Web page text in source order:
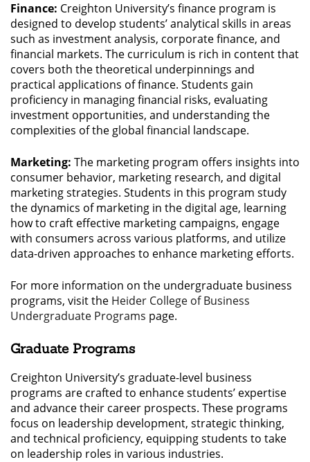
Finance: Creighton University’s finance program is
designed to develop students’ analytical skills in areas
such as investment analysis, corporate finance, and
financial markets. The curriculum is rich in content that
covers both the theoretical underpinnings and
practical applications of finance. Students gain
proficiency in managing financial risks, evaluating
investment opportunities, and understanding the
complexities of the global financial landscape.
Marketing: The marketing program offers insights into
consumer behavior, marketing research, and digital
marketing strategies. Students in this program study
the dynamics of marketing in the digital age, learning
how to craft effective marketing campaigns, engage
with consumers across various platforms, and utilize
data-driven approaches to enhance marketing efforts.
For more information on the undergraduate business
programs, visit the Heider College of Business
Undergraduate Programs page.
Graduate Programs
Creighton University’s graduate-level business
programs are crafted to enhance students’ expertise
and advance their career prospects. These programs
focus on leadership development, strategic thinking,
and technical proficiency, equipping students to take
on leadership roles in various industries.